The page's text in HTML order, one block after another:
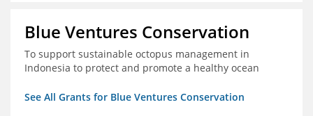
Blue Ventures Conservation
To support sustainable octopus management in
Indonesia to protect and promote a healthy ocean
See All Grants for Blue Ventures Conservation